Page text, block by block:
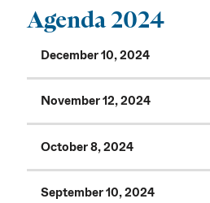
Agenda 2024
December 10, 2024
November 12, 2024
October 8, 2024
September 10, 2024